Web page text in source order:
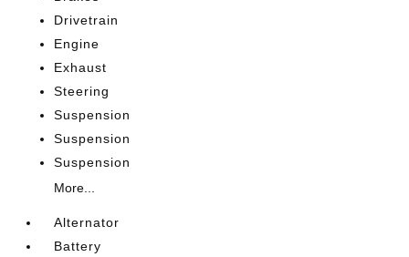
Drivetrain
Engine
Exhaust
Steering
Suspension
Suspension
Suspension
More...
Alternator
Battery